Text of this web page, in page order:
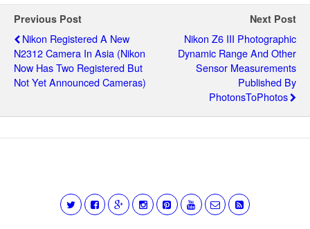
Previous Post
Nikon Registered A New
N2312 Camera In Asia (Nikon
Now Has Two Registered But
Not Yet Announced Cameras)
Next Post
Nikon Z6 III Photographic
Dynamic Range And Other
Sensor Measurements
Published By
PhotonsToPhotos